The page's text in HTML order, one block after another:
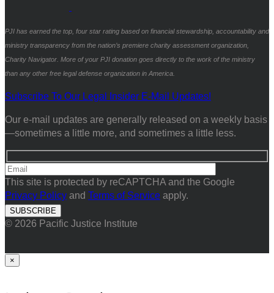
PJI has earned the top, four star rating based on financial stewardship, accountability and
ministry transparency from the nation’s premiere charity assessment organization,
Charity Navigator. More of your PJI donation goes directly to the work of the ministry
than any other free legal defense organization in America.
Subscribe To Our Legal Insider E-Mail Updates!
Our e-mail updates are generally released on a weekly basis
—sometimes a little more, and sometimes a little less.
This site is protected by reCAPTCHA and the Google
Privacy Policy and Terms of Service apply.
© 2026 Pacific Justice Institute
×